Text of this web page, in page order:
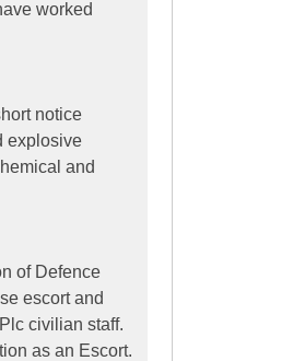
worked
notice
explosive
and
of Defence
escort and
civilian staff.
as an Escort.